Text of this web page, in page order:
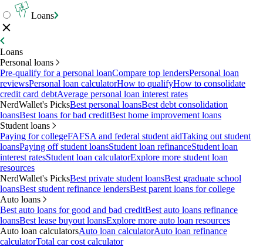
Loans
Loans
Personal loans
Pre-qualify for a personal loanCompare top lendersPersonal loan
reviewsPersonal loan calculatorHow to qualifyHow to consolidate
credit card debtAverage personal loan interest rates
NerdWallet's PicksBest personal loansBest debt consolidation
loansBest loans for bad creditBest home improvement loans
Student loans
Paying for collegeFAFSA and federal student aidTaking out student
loansPaying off student loansStudent loan refinanceStudent loan
interest ratesStudent loan calculatorExplore more student loan
resources
NerdWallet's PicksBest private student loansBest graduate school
loansBest student refinance lendersBest parent loans for college
Auto loans
Best auto loans for good and bad creditBest auto loans refinance
loansBest lease buyout loansExplore more auto loan resources
Auto loan calculatorsAuto loan calculatorAuto loan refinance
calculatorTotal car cost calculator